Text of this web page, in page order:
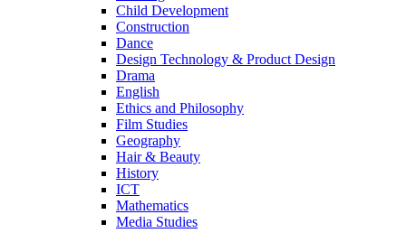
Child Development
Construction
Dance
Design Technology & Product Design
Drama
English
Ethics and Philosophy
Film Studies
Geography
Hair & Beauty
History
ICT
Mathematics
Media Studies